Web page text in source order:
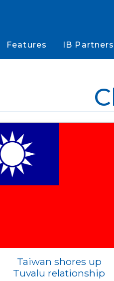
Features IB Partners
Taiwan shores up
Tuvalu relationship